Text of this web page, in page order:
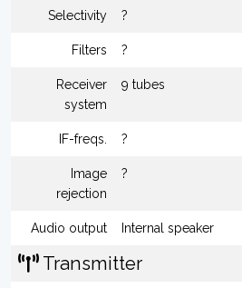
Selectivity ?
Filters ?
Receiver
system
9 tubes
IF-freqs. ?
Image
rejection
?
Audio output Internal speaker
Transmitter